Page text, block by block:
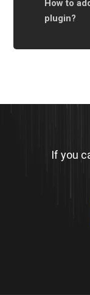
How to
plugin?
If you